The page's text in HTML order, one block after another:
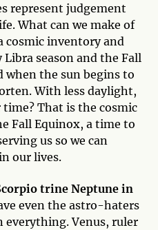
represent judgement
What can we make of
cosmic inventory and
season and the Fall
when the sun begins to
With less daylight,
time? That is the cosmic
Fall Equinox, a time to
us so we can
our lives.
trine Neptune in
even the astro-haters
everything. Venus, ruler